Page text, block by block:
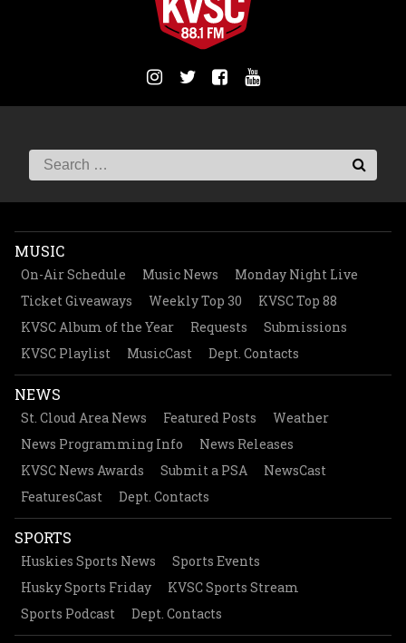
MUSIC
On-Air Schedule Music News
Monday Night Live
Ticket Giveaways
Weekly Top 30
KVSC Top 88
KVSC Album of the Year
Requests
Submissions
KVSC Playlist
MusicCast Dept. Contacts
NEWS
St. Cloud Area News Featured Posts
Weather
News Programming Info
News Releases
KVSC News Awards
Submit a PSA
NewsCast
FeaturesCast
Dept. Contacts
SPORTS
Huskies Sports News
Sports Events
Husky Sports Friday
KVSC Sports Stream
Sports Podcast
Dept. Contacts